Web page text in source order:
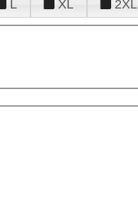
L XL 2XL